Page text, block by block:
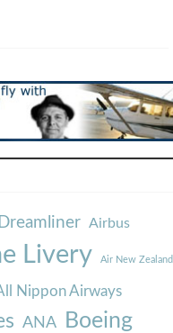
Airbus
Livery Air New Zealand
Nippon Airways
ANA Boeing